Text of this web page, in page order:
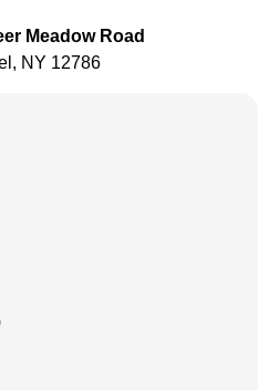
Meadow Road
NY 12786